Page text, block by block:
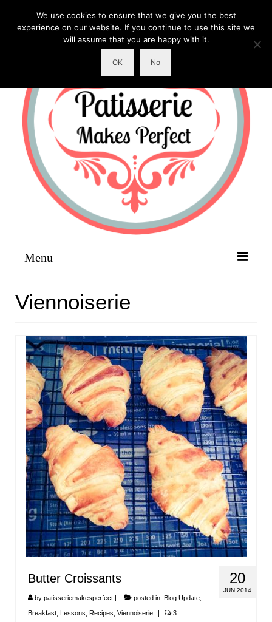
Menu
RECIPES
LINKS
CONTACT
Viennoiserie
20
JUN 2014
Butter Croissants
by patisseriemakesperfect | posted in: Blog Update
Breakfast Lessons Recipes Viennoiserie | 3
We use cookies to ensure that we give you the best
experience on our website. If you continue to use this site we
will assume that you are happy with it.
OK No